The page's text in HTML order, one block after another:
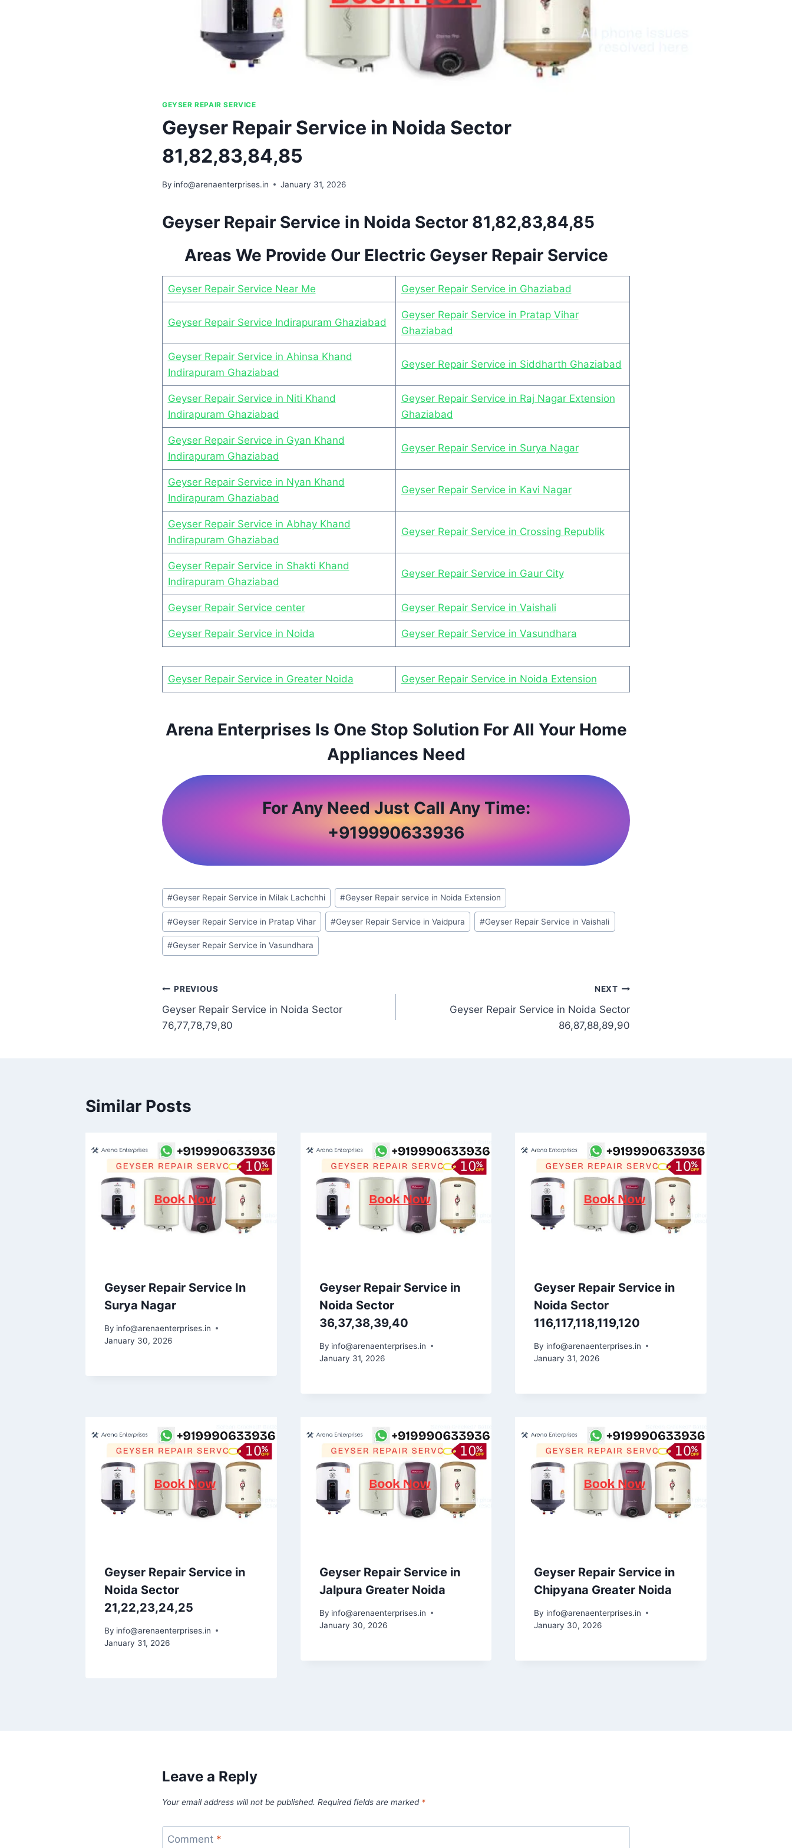
GEYSER REPAIR SERVICE
Geyser Repair Service in Noida Sector
81,82,83,84,85
By info@arenaenterprises.in January 31, 2026
Geyser Repair Service in Noida Sector 81,82,83,84,85
Areas We Provide Our Electric Geyser Repair Service
Geyser Repair Service Near Me Geyser Repair Service in Ghaziabad
Geyser Repair Service Indirapuram Ghaziabad
Geyser Repair Service in Pratap Vihar
Ghaziabad
Geyser Repair Service in Ahinsa Khand
Indirapuram Ghaziabad
Geyser Repair Service in Siddharth Ghaziabad
Geyser Repair Service in Niti Khand
Indirapuram Ghaziabad
Geyser Repair Service in Raj Nagar Extension
Ghaziabad
Geyser Repair Service in Gyan Khand
Indirapuram Ghaziabad
Geyser Repair Service in Surya Nagar
Geyser Repair Service in Nyan Khand
Indirapuram Ghaziabad
Geyser Repair Service in Kavi Nagar
Geyser Repair Service in Abhay Khand
Indirapuram Ghaziabad
Geyser Repair Service in Crossing Republik
Geyser Repair Service in Shakti Khand
Indirapuram Ghaziabad
Geyser Repair Service in Gaur City
Geyser Repair Service center Geyser Repair Service in Vaishali
Geyser Repair Service in Noida Geyser Repair Service in Vasundhara
Geyser Repair Service in Greater Noida Geyser Repair Service in Noida Extension
Arena Enterprises Is One Stop Solution For All Your Home
Appliances Need
For Any Need Just Call Any Time:
+919990633936
Post
Tags:
#Geyser Repair Service in Milak Lachchhi #Geyser Repair service in Noida Extension
#Geyser Repair Service in Pratap Vihar #Geyser Repair Service in Vaidpura #Geyser Repair Service in Vaishali
#Geyser Repair Service in Vasundhara
Post
navigation
PREVIOUS
Geyser Repair Service in Noida Sector
76,77,78,79,80
NEXT
Geyser Repair Service in Noida Sector
86,87,88,89,90
Similar Posts
Geyser Repair Service In
Surya Nagar
By info@arenaenterprises.in
January 30, 2026
Geyser Repair Service in
Noida Sector
36,37,38,39,40
By info@arenaenterprises.in
January 31, 2026
Geyser Repair Service in
Noida Sector
116,117,118,119,120
By info@arenaenterprises.in
January 31, 2026
Geyser Repair Service in
Noida Sector
21,22,23,24,25
By info@arenaenterprises.in
January 31, 2026
Geyser Repair Service in
Jalpura Greater Noida
By info@arenaenterprises.in
January 30, 2026
Geyser Repair Service in
Chipyana Greater Noida
By info@arenaenterprises.in
January 30, 2026
Leave a Reply
Your email address will not be published. Required fields are marked *
Comment *